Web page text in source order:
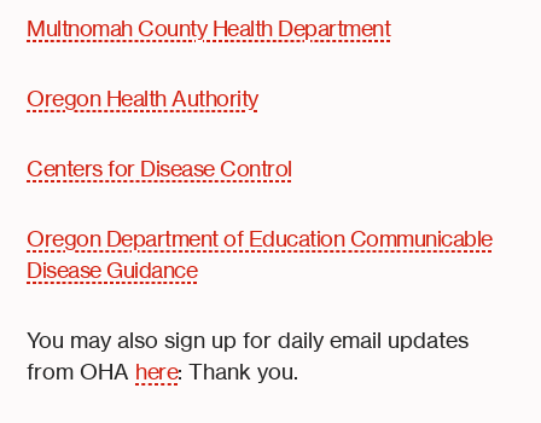
Multnomah County Health Department
Oregon Health Authority
Centers for Disease Control
Oregon Department of Education Communicable
Disease Guidance
You may also sign up for daily email updates
from OHA here: Thank you.